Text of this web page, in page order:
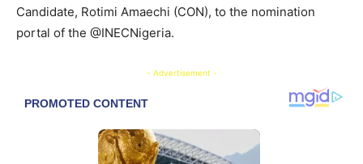
Candidate, Rotimi Amaechi (CON), to the nomination
portal of the @INECNigeria.
- Advertisement -